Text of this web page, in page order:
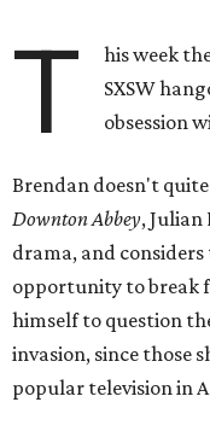
T
his week
SXSW
obsession
Brendan doesn't
Downton Abbey,
drama, and
opportunity to break
himself to question
invasion, since those
popular television in